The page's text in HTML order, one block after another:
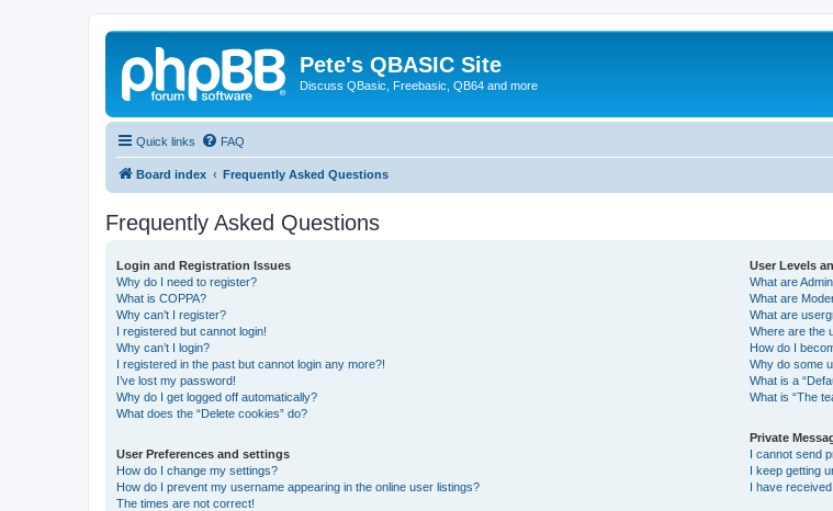
Pete's QBASIC Site
Discuss QBasic, Freebasic, QB64 and more
Quick links FAQ
Board index Frequently Asked Questions
Frequently Asked Questions
Login and Registration Issues
Why do I need to register?
What is COPPA?
Why can’t I register?
I registered but cannot login!
Why can’t I login?
I registered in the past but cannot login any more?!
I’ve lost my password!
Why do I get logged off automatically?
What does the “Delete cookies” do?
User Preferences and settings
How do I change my settings?
How do I prevent my username appearing in the online user listings?
The times are not correct!
User Levels
What are
What are
What are
Where are the
How do I
Why do some
What is a
What is “The
Private
I cannot send
I keep getting
I have